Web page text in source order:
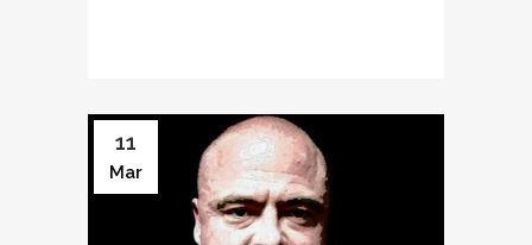
11
Mar